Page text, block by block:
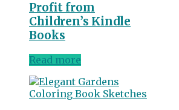
Profit from
Children’s Kindle
Books
Read more